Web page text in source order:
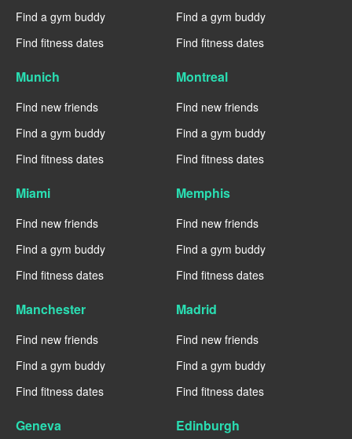
Find a gym buddy
Find fitness dates
Find a gym buddy
Find fitness dates
Munich
Find new friends
Find a gym buddy
Find fitness dates
Montreal
Find new friends
Find a gym buddy
Find fitness dates
Miami
Find new friends
Find a gym buddy
Find fitness dates
Memphis
Find new friends
Find a gym buddy
Find fitness dates
Manchester
Find new friends
Find a gym buddy
Find fitness dates
Madrid
Find new friends
Find a gym buddy
Find fitness dates
Geneva Edinburgh